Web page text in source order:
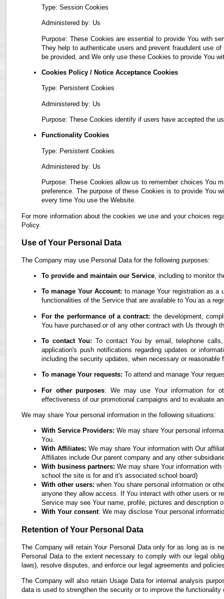
Type: Session Cookies
Administered by: Us
Purpose: These Cookies are essential to provide You with
They help to authenticate users and prevent fraudulent use
be provided, and We only use these Cookies to provide You
Cookies Policy / Notice Acceptance Cookies
Type: Persistent Cookies
Administered by: Us
Purpose: These Cookies identify if users have accepted the
Functionality Cookies
Type: Persistent Cookies
Administered by: Us
Purpose: These Cookies allow us to remember choices You
preference. The purpose of these Cookies is to provide You
every time You use the Website.
For more information about the cookies we use and your choices
Policy.
Use of Your Personal Data
The Company may use Personal Data for the following purposes:
To provide and maintain our Service, including to monitor
To manage Your Account: to manage Your registration as a
functionalities of the Service that are available to You as a
For the performance of a contract: the development,
You have purchased or of any other contract with Us through
To contact You: To contact You by email, telephone
application's push notifications regarding updates or
including the security updates, when necessary or reasonable
To manage Your requests: To attend and manage Your
For other purposes: We may use Your information for
effectiveness of our promotional campaigns and to evaluate
We may share Your personal information in the following situations:
With Service Providers: We may share Your personal
You.
With Affiliates: We may share Your information with Our
Affiliates include Our parent company and any other
With business partners: We may share Your information
school the site is for and it's associated school board)
With other users: when You share personal information or
anyone they allow access. If You interact with other users or
Service may see Your name, profile, pictures and description
With Your consent: We may disclose Your personal
Retention of Your Personal Data
The Company will retain Your Personal Data only for as long as is
Personal Data to the extent necessary to comply with our legal
laws), resolve disputes, and enforce our legal agreements and
The Company will also retain Usage Data for internal analysis
data is used to strengthen the security or to improve the